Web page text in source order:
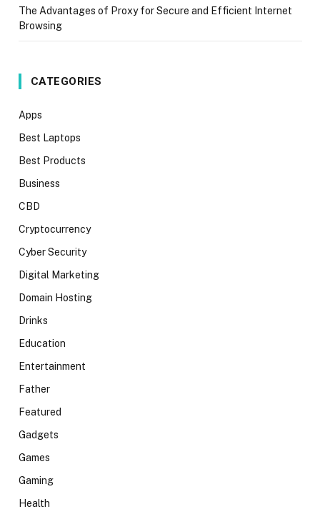
The Advantages of Proxy for Secure and Efficient Internet
Browsing
CATEGORIES
Apps
Best Laptops
Best Products
Business
CBD
Cryptocurrency
Cyber Security
Digital Marketing
Domain Hosting
Drinks
Education
Entertainment
Father
Featured
Gadgets
Games
Gaming
Health